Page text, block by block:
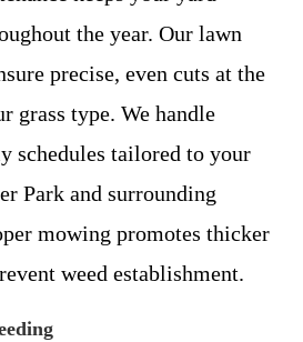
the year. Our lawn
precise, even cuts at the
grass type. We handle
schedules tailored to your
Park and surrounding
mowing promotes thicker
weed establishment.